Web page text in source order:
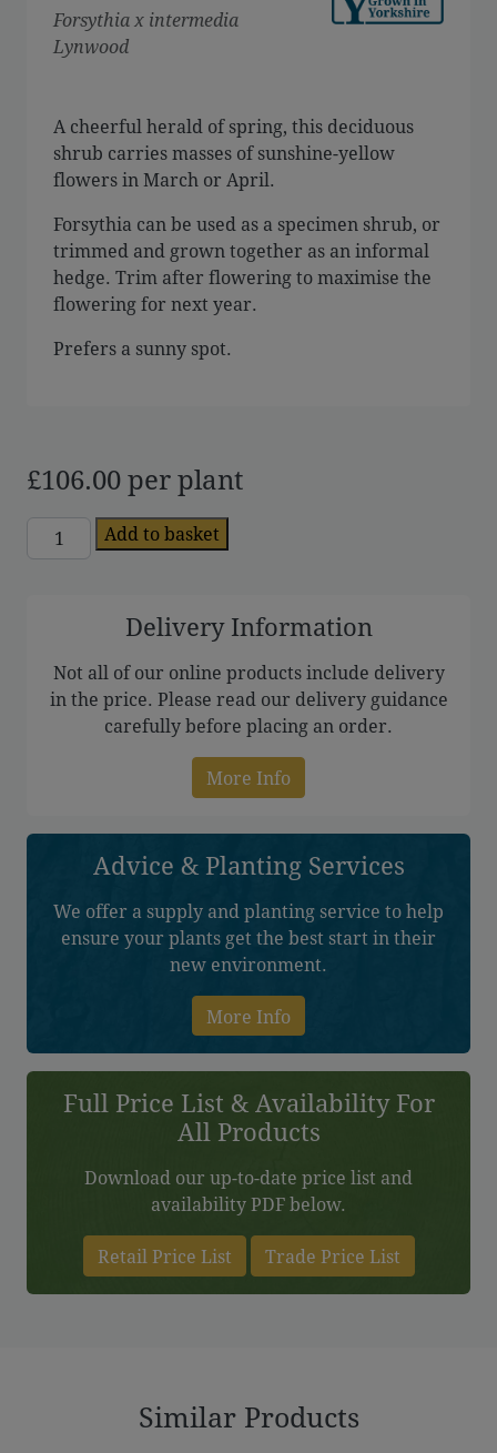
Forsythia x intermedia
Lynwood
A cheerful herald of spring, this deciduous
shrub carries masses of sunshine-yellow
flowers in March or April.
Forsythia can be used as a specimen shrub, or
trimmed and grown together as an informal
hedge. Trim after flowering to maximise the
flowering for next year.
Prefers a sunny spot.
£106.00per plant
Forsythia
quantity
Add to basket
Delivery Information
Not all of our online products include delivery
in the price. Please read our delivery guidance
carefully before placing an order.
More Info
Advice & Planting Services
We offer a supply and planting service to help
ensure your plants get the best start in their
new environment.
More Info
Full Price List & Availability For
All Products
Download our up-to-date price list and
availability PDF below.
Retail Price List Trade Price List
Similar Products